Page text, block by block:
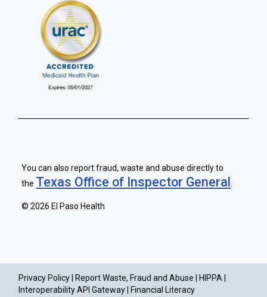
You can also report fraud, waste and abuse directly to
the Texas Office of Inspector General
©2026 El Paso Health
Privacy Policy | Report Waste, Fraud and Abuse |
HIPPA |
Interoperability API Gateway |
Financial Literacy